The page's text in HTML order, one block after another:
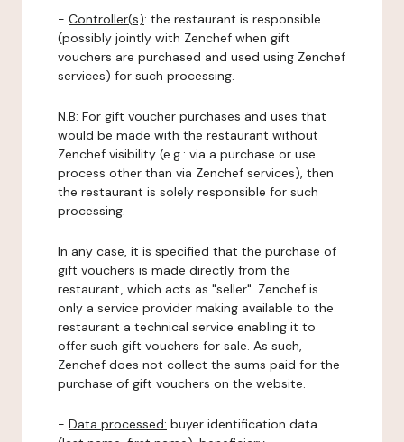
- Controller(s): the restaurant is responsible
(possibly jointly with Zenchef when gift
vouchers are purchased and used using Zenchef
services) for such processing.
N.B: For gift voucher purchases and uses that
would be made with the restaurant without
Zenchef visibility (e.g.: via a purchase or use
process other than via Zenchef services), then
the restaurant is solely responsible for such
processing.
In any case, it is specified that the purchase of
gift vouchers is made directly from the
restaurant, which acts as "seller". Zenchef is
only a service provider making available to the
restaurant a technical service enabling it to
offer such gift vouchers for sale. As such,
Zenchef does not collect the sums paid for the
purchase of gift vouchers on the website.
- Data processed: buyer identification data